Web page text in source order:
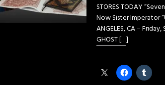
STORES TODAY
Now Sister Imperator
ANGELES, CA –
GHOST[…]